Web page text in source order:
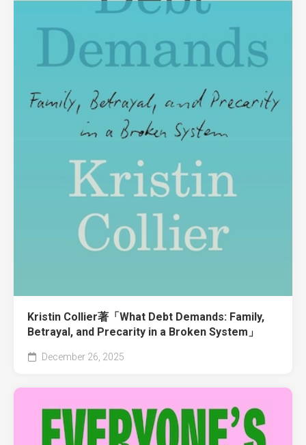
Kristin Collier著「What Debt Demands: Family,
Betrayal, and Precarity in a Broken System」
December 26, 2025